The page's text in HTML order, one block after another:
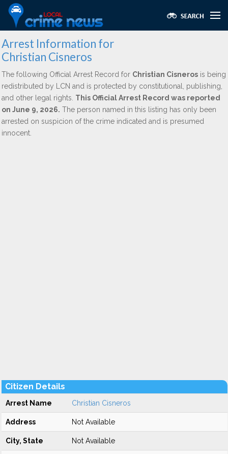
Arrest Information for
Christian Cisneros
The following Official Arrest Record for Christian Cisneros is being
redistributed by LCN and is protected by constitutional, publishing,
and other legal rights. This Official Arrest Record was reported
on June 9, 2026. The person named in this listing has only been
arrested on suspicion of the crime indicated and is presumed
innocent.
Citizen Details
Arrest Name Christian Cisneros
Address Not Available
City, State Not Available